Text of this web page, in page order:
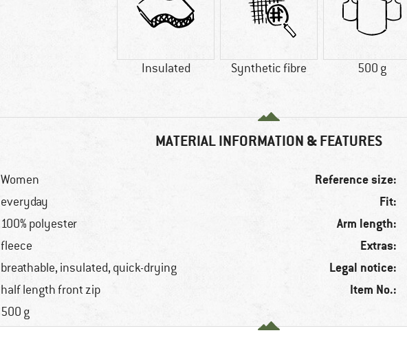
Insulated Synthetic fibre 500 g
MATERIAL INFORMATION & FEATURES
Women
everyday
100% polyester
fleece
breathable, insulated, quick-drying
half length front zip
500 g
Reference size:
Fit:
Arm length:
Extras:
Legal notice:
Item No.: